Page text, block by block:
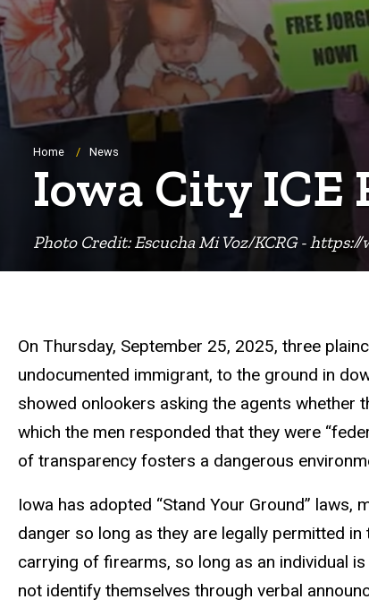
Photo Credit: Escucha Mi Voz/KCRG -
Breadcrumb
Home News
Iowa City ICE
On Thursday, September 25, 2025, three
undocumented immigrant, to the ground in
showed onlookers asking the agents whether
which the men responded that they were
of transparency fosters a dangerous
Iowa has adopted “Stand Your Ground”
danger so long as they are legally permitted in
carrying of firearms, so long as an individual
not identify themselves through verbal